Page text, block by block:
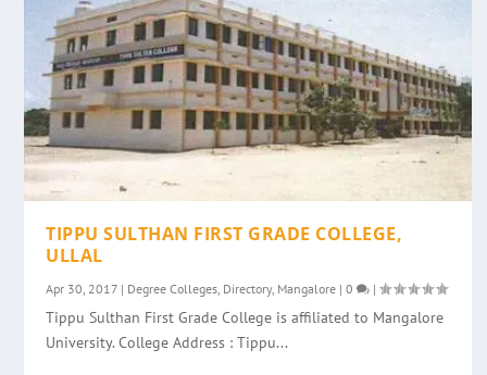
TIPPU SULTHAN FIRST GRADE COLLEGE,
ULLAL
Apr 30, 2017 | Degree Colleges, Directory, Mangalore |0 |
Tippu Sulthan First Grade College is affiliated to Mangalore
University. College Address : Tippu...